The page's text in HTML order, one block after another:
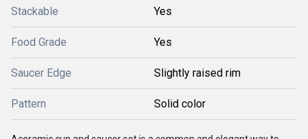
Stackable Yes
Food Grade Yes
Saucer Edge Slightly raised rim
Pattern Solid color